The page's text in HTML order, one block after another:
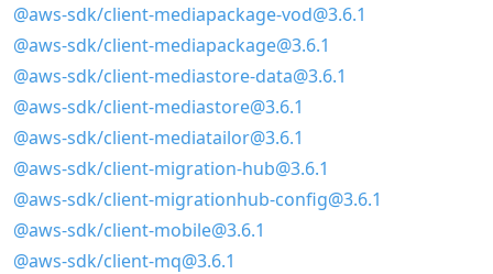
@aws-sdk/client-mediapackage-vod@3.6.1
@aws-sdk/client-mediapackage@3.6.1
@aws-sdk/client-mediastore-data@3.6.1
@aws-sdk/client-mediastore@3.6.1
@aws-sdk/client-mediatailor@3.6.1
@aws-sdk/client-migration-hub@3.6.1
@aws-sdk/client-migrationhub-config@3.6.1
@aws-sdk/client-mobile@3.6.1
@aws-sdk/client-mq@3.6.1